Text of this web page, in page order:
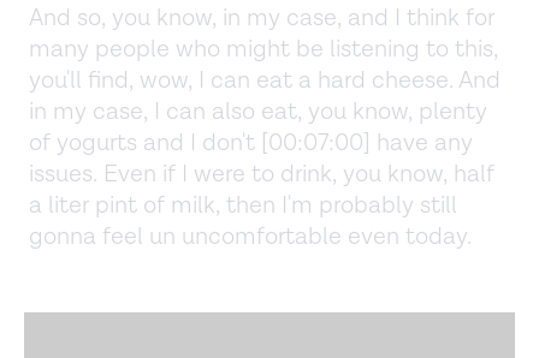
And so, you know, in my case, and I think for
many people who might be listening to this,
you'll find, wow, I can eat a hard cheese. And
in my case, I can also eat, you know, plenty
of yogurts and I don't [00:07:00] have any
issues. Even if I were to drink, you know, half
a liter pint of milk, then I'm probably still
gonna feel un uncomfortable even today.